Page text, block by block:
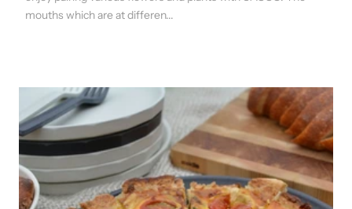
mouths which are at differen...